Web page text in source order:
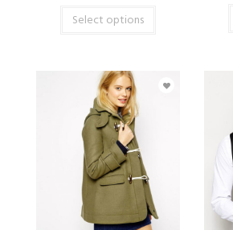
Select options